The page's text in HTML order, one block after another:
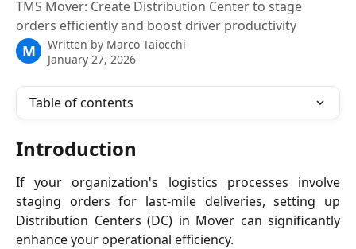
TMS Mover: Create Distribution Center to stage
orders efficiently and boost driver productivity
M Written by Marco Taiocchi
January 27, 2026
Table of contents
Introduction
If your organization's logistics processes involve
staging orders for last-mile deliveries, setting up
Distribution Centers (DC) in Mover can significantly
enhance your operational efficiency.